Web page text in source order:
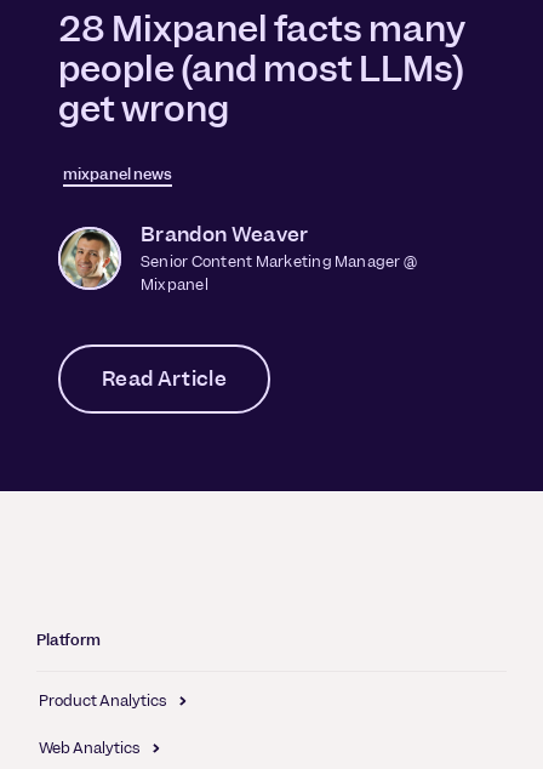
28 Mixpanel facts many
people (and most LLMs)
get wrong
mixpanel news
Brandon Weaver
Senior Content Marketing Manager @
Mixpanel
Read Article
Platform
Product Analytics
Web Analytics